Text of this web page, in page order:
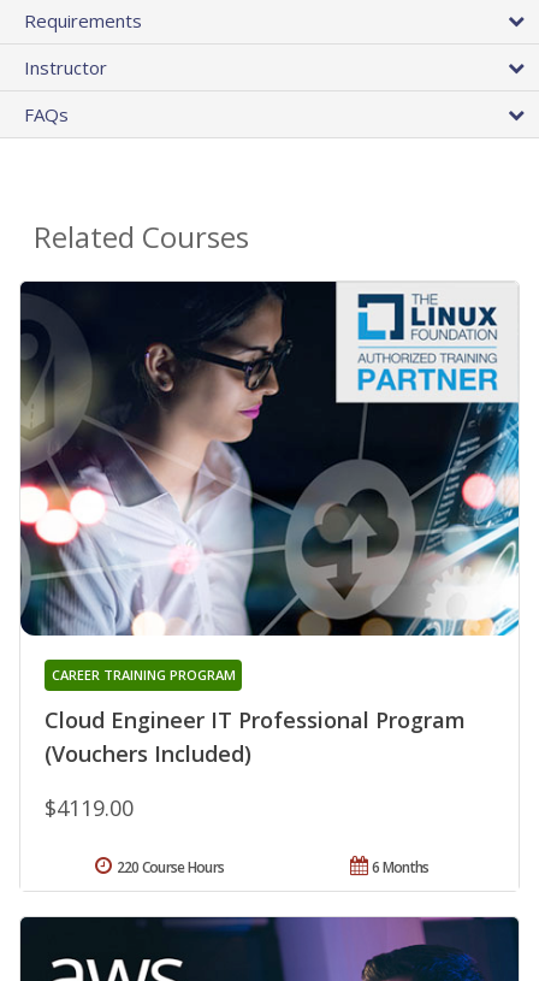
Requirements
Instructor
FAQs
Related Courses
Cloud Engineer IT Professional Program
(Vouchers Included)
CAREER TRAINING PROGRAM
$4119.00
6 Months
220 Course Hours